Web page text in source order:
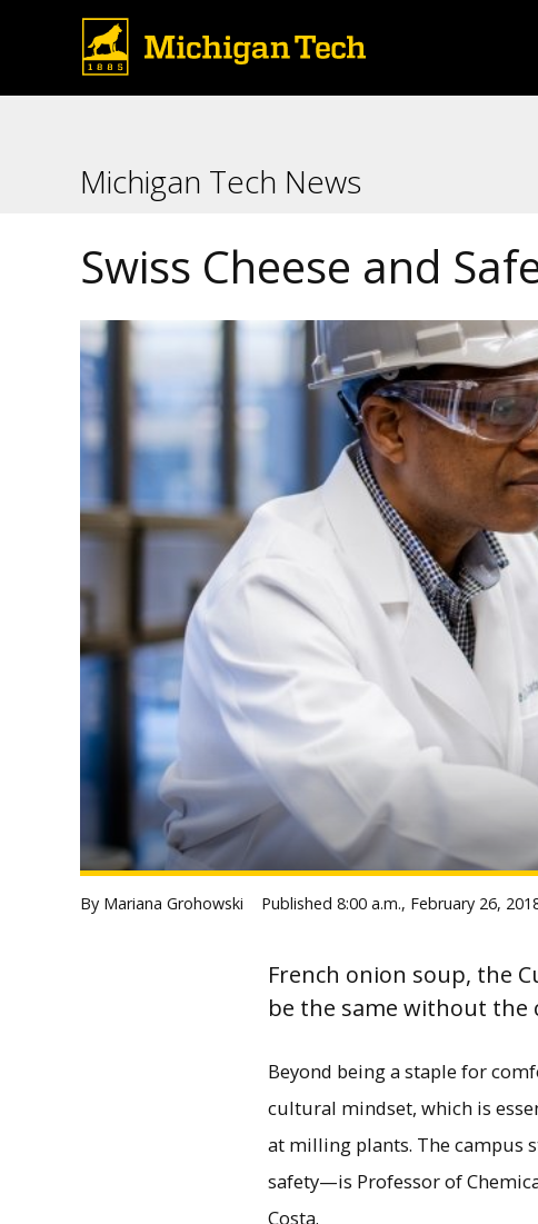
Michigan Tech News
Swiss Cheese and
By Mariana Grohowski Published 8:00 a.m., February 26,
French onion soup, the
be the same without the
Beyond being a staple for
cultural mindset, which is
at milling plants. The campus
safety—is Professor of
Costa.